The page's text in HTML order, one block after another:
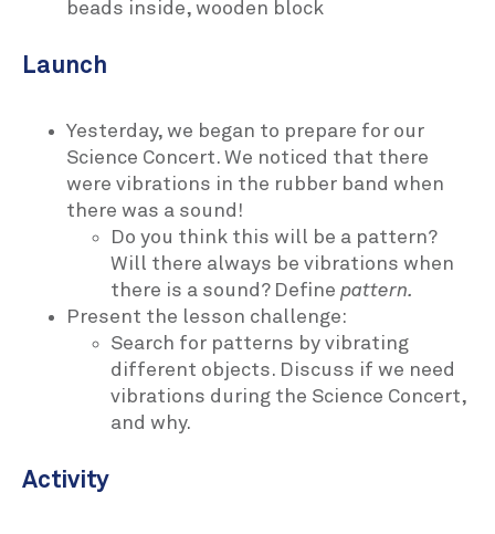
beads inside, wooden block
Launch
Yesterday, we began to prepare for our
Science Concert. We noticed that there
were vibrations in the rubber band when
there was a sound!
Do you think this will be a pattern?
Will there always be vibrations when
there is a sound? Define pattern.
Present the lesson challenge:
Search for patterns by vibrating
different objects. Discuss if we need
vibrations during the Science Concert,
and why.
Activity